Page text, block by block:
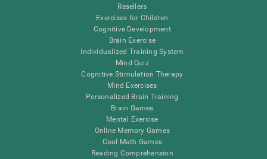
Resellers
Exercises for Children
Cognitive Development
Brain Exercise
Individualized Training System
Mind Quiz
Cognitive Stimulation Therapy
Mind Exercises
Personalized Brain Training
Brain Games
Mental Exercise
Online Memory Games
Cool Math Games
Reading Comprehension